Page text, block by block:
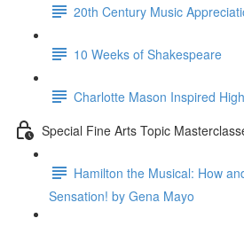
20th Century Music
10 Weeks of Shakespeare
Charlotte Mason Inspired
Special Fine Arts Topic
Hamilton the Musical: How
Sensation! by Gena Mayo